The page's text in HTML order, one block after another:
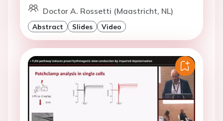
Doctor A. Rossetti (Maastricht, NL)
Abstract Slides Video